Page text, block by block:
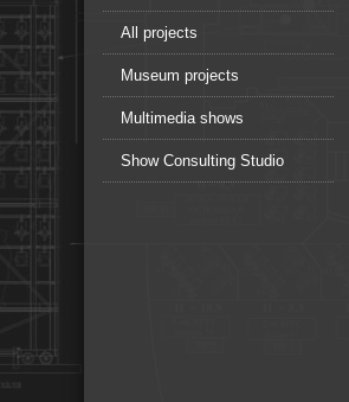
All projects
Museum projects
Multimedia shows
Show Consulting Studio